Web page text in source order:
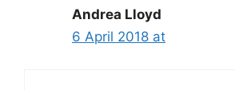
Andrea Lloyd
6 April 2018 at